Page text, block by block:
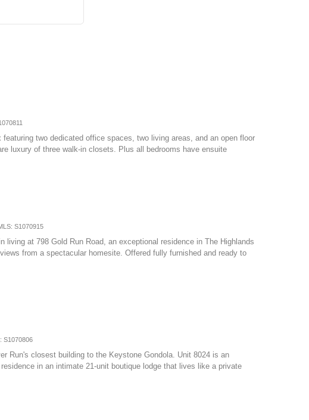
featuring two dedicated office spaces, two living areas, and an open floor
luxury of three walk-in closets. Plus all bedrooms have ensuite
S1070915
living at 798 Gold Run Road, an exceptional residence in The Highlands
from a spectacular homesite. Offered fully furnished and ready to
S1070806
Run's closest building to the Keystone Gondola. Unit 8024 is an
in an intimate 21-unit boutique lodge that lives like a private